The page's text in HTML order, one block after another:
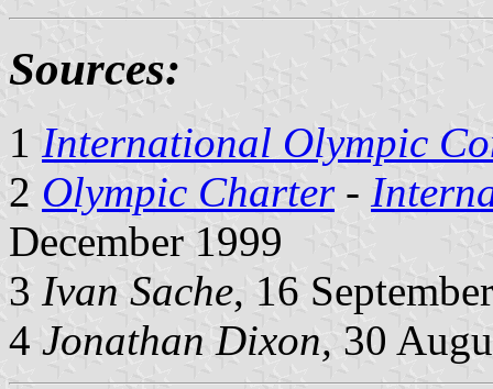
Sources:
1 International Olympic
2 Olympic Charter-
December 1999
3 Ivan Sache, 16
4 Jonathan Dixon, 30